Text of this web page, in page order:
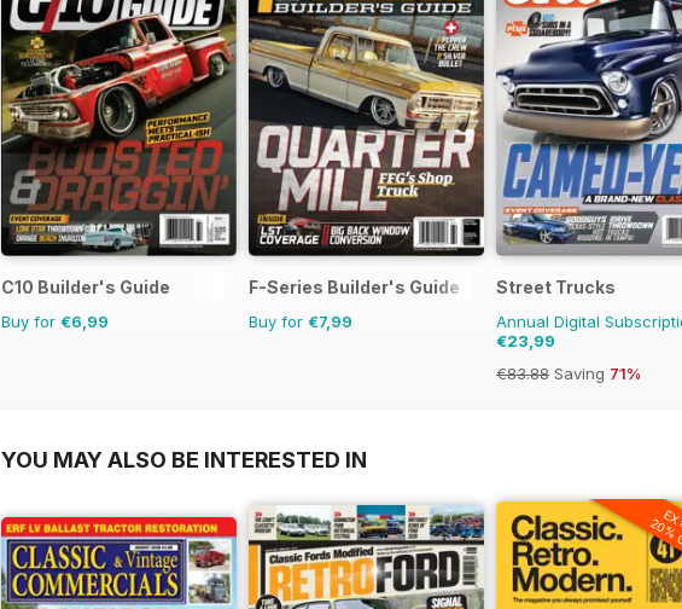
C10 Builder's Guide
Buy for €6,99
F-Series Builder's Guide
Buy for €7,99
Street Trucks
Annual Digital
€23,99
€83.88 Saving 71%
YOU MAY ALSO BE INTERESTED IN
20%